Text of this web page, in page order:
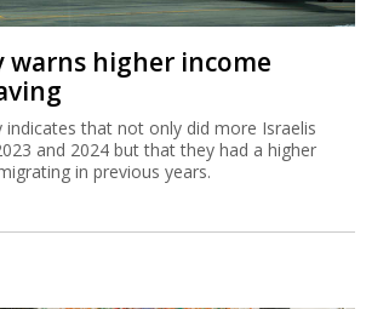
higher income
indicates that not only did more Israelis
and 2024 but that they had a higher
in previous years.